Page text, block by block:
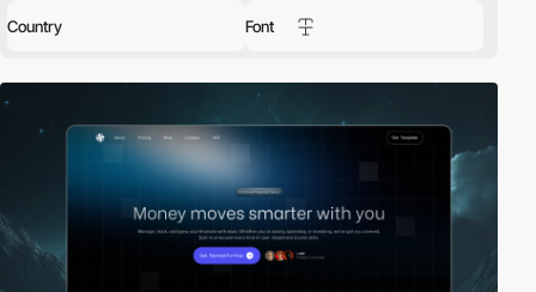
Country Font